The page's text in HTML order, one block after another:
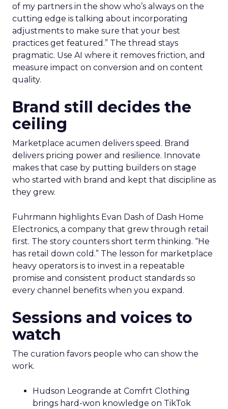
of my partners in the show who’s always on the
cutting edge is talking about incorporating
adjustments to make sure that your best
practices get featured.” The thread stays
pragmatic. Use AI where it removes friction, and
measure impact on conversion and on content
quality.
Brand still decides the
ceiling
Marketplace acumen delivers speed. Brand
delivers pricing power and resilience. Innovate
makes that case by putting builders on stage
who started with brand and kept that discipline as
they grew.
Fuhrmann highlights Evan Dash of Dash Home
Electronics, a company that grew through retail
first. The story counters short term thinking. “He
has retail down cold.” The lesson for marketplace
heavy operators is to invest in a repeatable
promise and consistent product standards so
every channel benefits when you expand.
Sessions and voices to
watch
The curation favors people who can show the
work.
Hudson Leogrande at Comfrt Clothing
brings hard-won knowledge on TikTok